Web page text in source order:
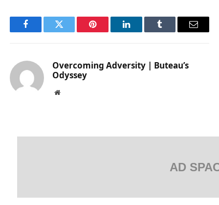
FacebookTwitter Pinterest LinkedInTumblr Email
Overcoming Adversity | Buteau’s
Odyssey
Website
AD